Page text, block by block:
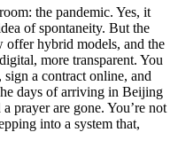
the pandemic. Yes, it
of spontaneity. But the
offer hybrid models, and the
more transparent. You
a contract online, and
days of arriving in Beijing
prayer are gone. You’re not
into a system that,